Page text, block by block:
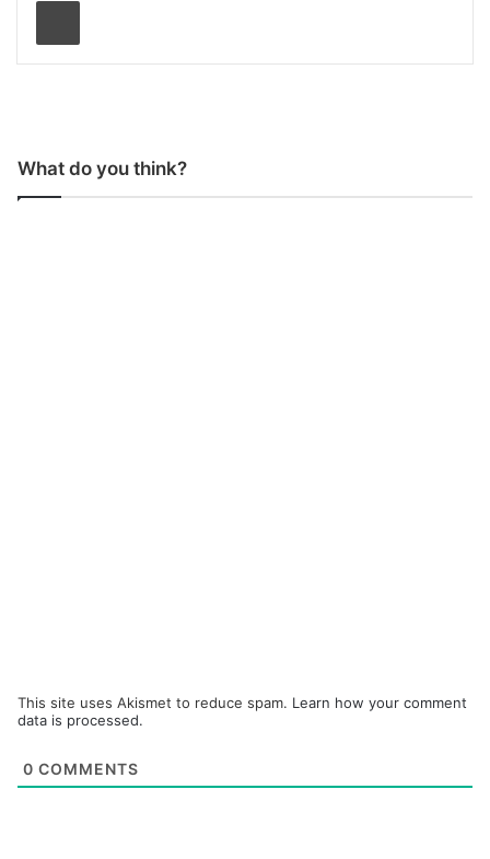
What do you think?
This site uses Akismet to reduce spam. Learn how your comment
data is processed.
0 COMMENTS